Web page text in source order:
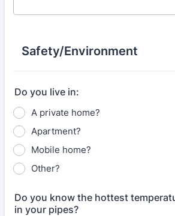
Safety/Environment
Do you live in:
A private home?
Apartment?
Mobile home?
Other?
Do you know the hottest
in your pipes?